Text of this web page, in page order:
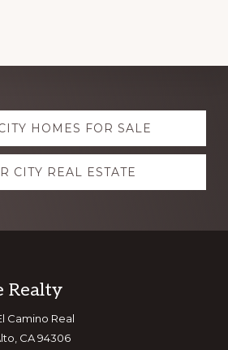
HOMES FOR SALE
CITY REAL ESTATE
Realty
Camino Real
CA 94306